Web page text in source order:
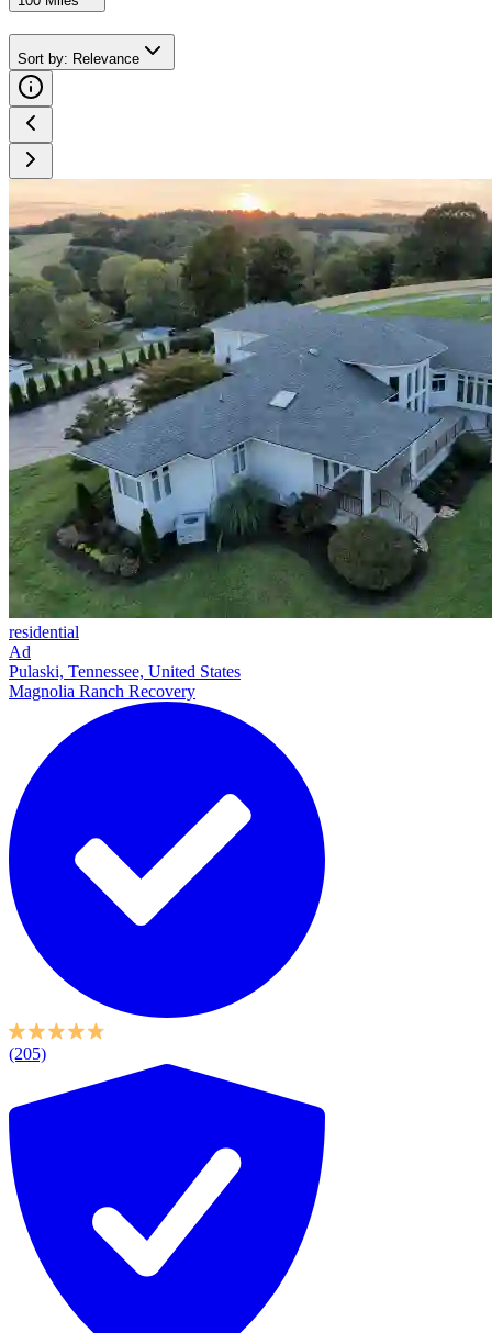
Sort by: Relevance
residential
Ad
Pulaski, Tennessee, United States
Magnolia Ranch Recovery
(205)